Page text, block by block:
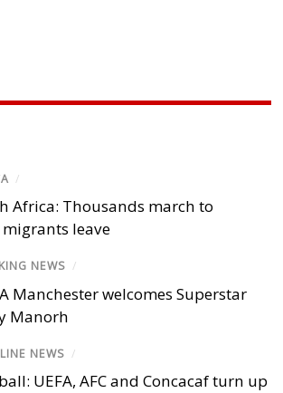
/
Africa: Thousands march to
leave
NEWS /
Manchester welcomes Superstar
Manorh
NEWS /
UEFA, AFC and Concacaf turn up